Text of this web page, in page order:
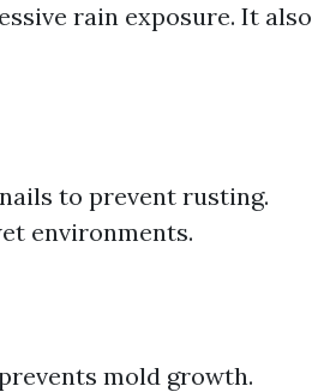
rain exposure. It also
to prevent rusting.
environments.
mold growth.